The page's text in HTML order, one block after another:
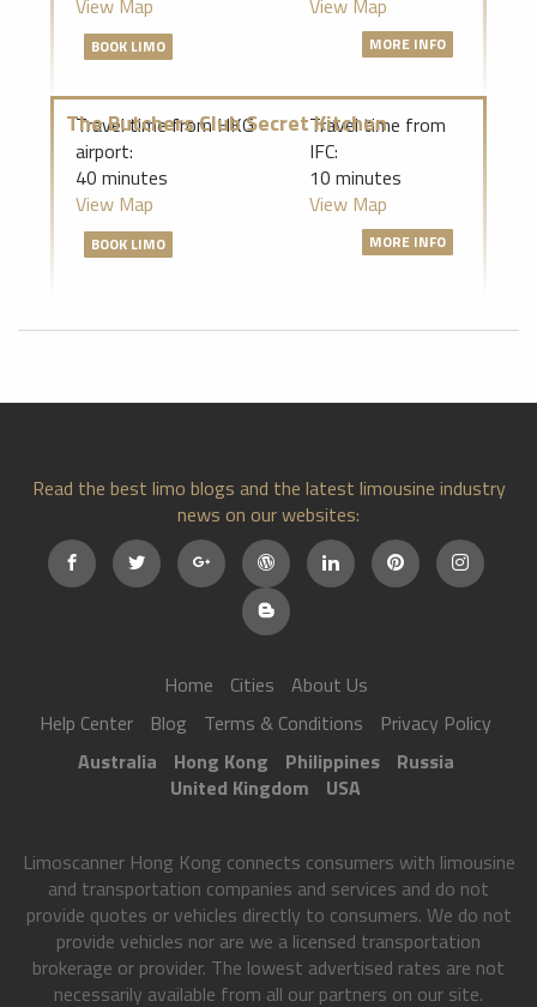
View Map
View Map
BOOK LIMO MORE INFO
The Butchers Club Secret Kitchen
Travel time from HKG
airport:
Travel time from
IFC:
40 minutes
10 minutes
View Map
View Map
BOOK LIMO MORE INFO
Read the best limo blogs and the latest limousine industry
news on our websites:
Home Cities
About Us
Help Center
Blog Terms & Conditions
Privacy Policy
Australia
Hong Kong Philippines
Russia
United Kingdom
USA
Limoscanner Hong Kong connects consumers with limousine
and transportation companies and services and do not
provide quotes or vehicles directly to consumers. We do not
provide vehicles nor are we a licensed transportation
brokerage or provider. The lowest advertised rates are not
necessarily available from all our partners on our site.